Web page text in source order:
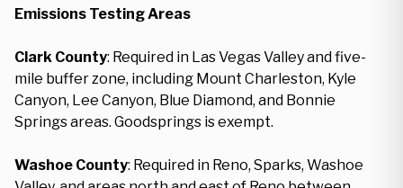
Emissions Testing Areas
Clark County: Required in Las Vegas Valley and five-
mile buffer zone, including Mount Charleston, Kyle
Canyon, Lee Canyon, Blue Diamond, and Bonnie
Springs areas. Goodsprings is exempt.
Washoe County: Required in Reno, Sparks, Washoe